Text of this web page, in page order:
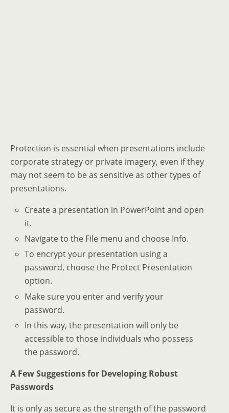
Protection is essential when presentations include
corporate strategy or private imagery, even if they
may not seem to be as sensitive as other types of
presentations.
Create a presentation in PowerPoint and open
it.
Navigate to the File menu and choose Info.
To encrypt your presentation using a
password, choose the Protect Presentation
option.
Make sure you enter and verify your
password.
In this way, the presentation will only be
accessible to those individuals who possess
the password.
A Few Suggestions for Developing Robust
Passwords
It is only as secure as the strength of the password